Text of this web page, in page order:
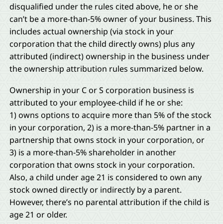
disqualified under the rules cited above, he or she
can’t be a more-than-5% owner of your business. This
includes actual ownership (via stock in your
corporation that the child directly owns) plus any
attributed (indirect) ownership in the business under
the ownership attribution rules summarized below.
Ownership in your C or S corporation business is
attributed to your employee-child if he or she:
1) owns options to acquire more than 5% of the stock
in your corporation, 2) is a more-than-5% partner in a
partnership that owns stock in your corporation, or
3) is a more-than-5% shareholder in another
corporation that owns stock in your corporation.
Also, a child under age 21 is considered to own any
stock owned directly or indirectly by a parent.
However, there’s no parental attribution if the child is
age 21 or older.